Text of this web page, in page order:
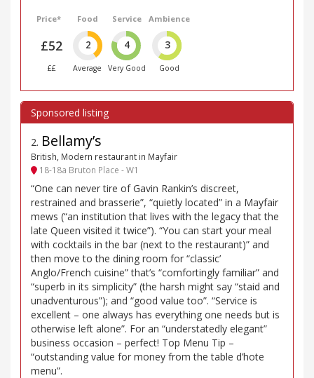
Price*
£52
££
Food
2
Average
Service
4
Very Good
Ambience
3
Good
2. Bellamy’s
British, Modern restaurant in Mayfair
18-18a Bruton Place - W1
“One can never tire of Gavin Rankin’s discreet,
restrained and brasserie”, “quietly located” in a Mayfair
mews (“an institution that lives with the legacy that the
late Queen visited it twice”). “You can start your meal
with cocktails in the bar (next to the restaurant)” and
then move to the dining room for “classic’
Anglo/French cuisine” that’s “comfortingly familiar” and
“superb in its simplicity” (the harsh might say “staid and
unadventurous”); and “good value too”. “Service is
excellent – one always has everything one needs but is
otherwise left alone”. For an “understatedly elegant”
business occasion – perfect! Top Menu Tip –
“outstanding value for money from the table d’hote
menu”.